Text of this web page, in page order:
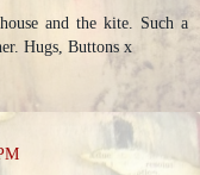
and the kite. Such a
Hugs, Buttons x